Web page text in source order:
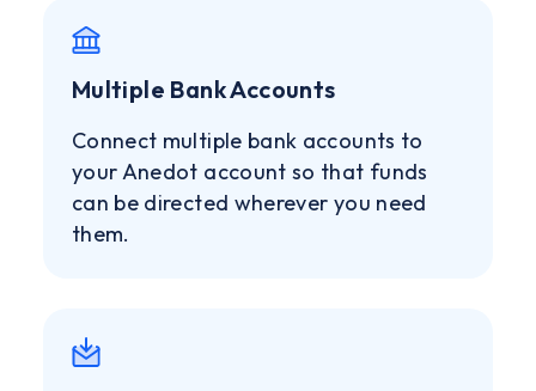
Multiple Bank Accounts
Connect multiple bank accounts to
your Anedot account so that funds
can be directed wherever you need
them.